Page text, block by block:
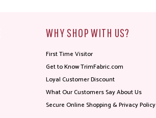
WHY SHOP WITH US?
First Time Visitor
Get to Know TrimFabric.com
Loyal Customer Discount
What Our Customers Say About Us
Secure Online Shopping & Privacy Policy